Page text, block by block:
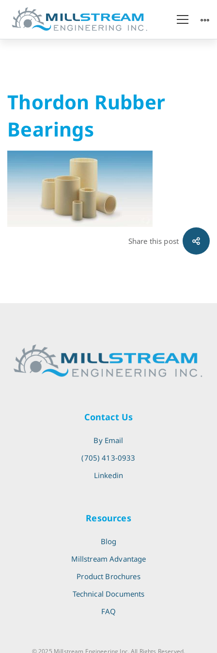
Thordon
Rubber
Bearings
Thordon Rubber
Bearings
Share this post
Contact Us
By Email
(705) 413-0933
Linkedin
Resources
Blog
Millstream Advantage
Product Brochures
Technical Documents
FAQ